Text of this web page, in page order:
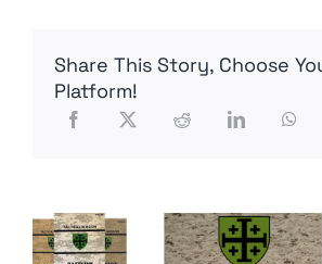
is
in
Share This Story, Choose
Platform!